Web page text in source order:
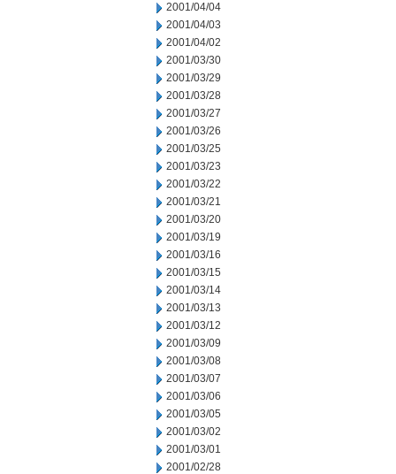
2001/04/04
2001/04/03
2001/04/02
2001/03/30
2001/03/29
2001/03/28
2001/03/27
2001/03/26
2001/03/25
2001/03/23
2001/03/22
2001/03/21
2001/03/20
2001/03/19
2001/03/16
2001/03/15
2001/03/14
2001/03/13
2001/03/12
2001/03/09
2001/03/08
2001/03/07
2001/03/06
2001/03/05
2001/03/02
2001/03/01
2001/02/28